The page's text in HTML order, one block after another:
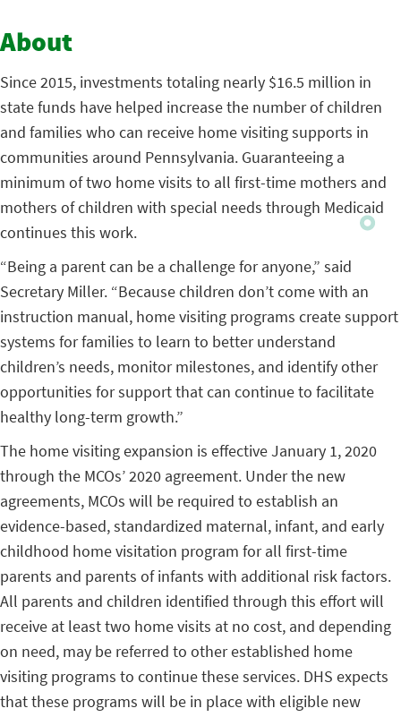
About
Since 2015, investments totaling nearly $16.5 million in
state funds have helped increase the number of children
and families who can receive home visiting supports in
communities around Pennsylvania. Guaranteeing a
minimum of two home visits to all first-time mothers and
mothers of children with special needs through Medicaid
continues this work.
“Being a parent can be a challenge for anyone,” said
Secretary Miller. “Because children don’t come with an
instruction manual, home visiting programs create support
systems for families to learn to better understand
children’s needs, monitor milestones, and identify other
opportunities for support that can continue to facilitate
healthy long-term growth.”
The home visiting expansion is effective January 1, 2020
through the MCOs’ 2020 agreement. Under the new
agreements, MCOs will be required to establish an
evidence-based, standardized maternal, infant, and early
childhood home visitation program for all first-time
parents and parents of infants with additional risk factors.
All parents and children identified through this effort will
receive at least two home visits at no cost, and depending
on need, may be referred to other established home
visiting programs to continue these services. DHS expects
that these programs will be in place with eligible new